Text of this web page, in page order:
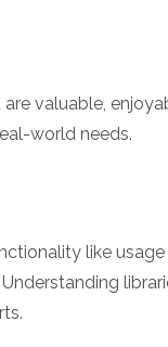
valuable,
world needs.
like